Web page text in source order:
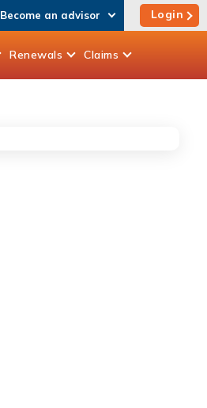
Become an advisor Login
Renewals Claims